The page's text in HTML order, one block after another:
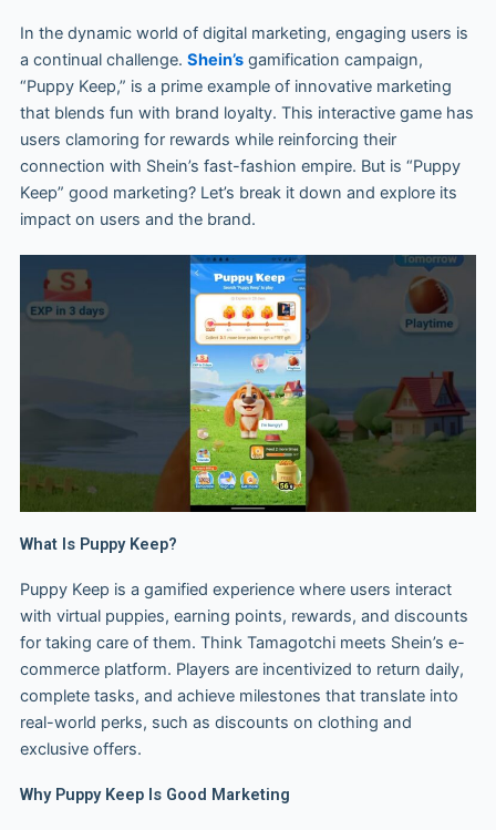
In the dynamic world of digital marketing, engaging users is
a continual challenge. Shein’sgamification campaign,
“Puppy Keep,” is a prime example of innovative marketing
that blends fun with brand loyalty. This interactive game has
users clamoring for rewards while reinforcing their
connection with Shein’s fast-fashion empire. But is “Puppy
Keep” good marketing? Let’s break it down and explore its
impact on users and the brand.
What Is Puppy Keep?
Puppy Keep is a gamified experience where users interact
with virtual puppies, earning points, rewards, and discounts
for taking care of them. Think Tamagotchi meets Shein’s e-
commerce platform. Players are incentivized to return daily,
complete tasks, and achieve milestones that translate into
real-world perks, such as discounts on clothing and
exclusive offers.
Why Puppy Keep Is Good Marketing